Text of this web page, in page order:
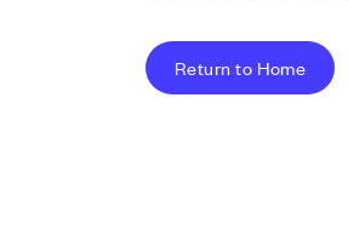
Return to Home